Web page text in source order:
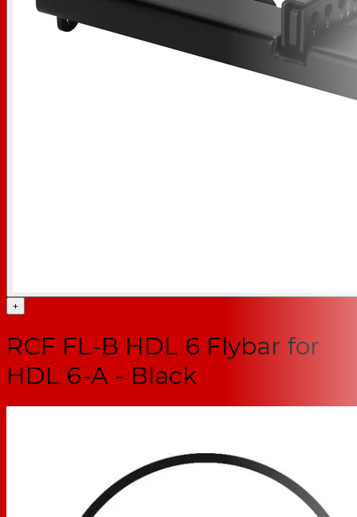
+
RCF FL-B HDL 6 Flybar for
HDL 6-A - Black